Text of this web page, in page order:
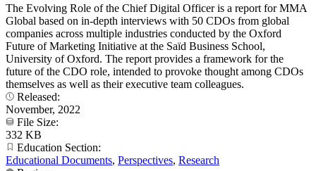
The Evolving Role of the Chief Digital Officer is a report for MMA
Global based on in-depth interviews with 50 CDOs from global
companies across multiple industries conducted by the Oxford
Future of Marketing Initiative at the Saïd Business School,
University of Oxford. The report provides a framework for the
future of the CDO role, intended to provoke thought among CDOs
themselves as well as their executive team colleagues.
Released:
November, 2022
File Size:
332 KB
Education Section:
Educational Documents, Perspectives, Research